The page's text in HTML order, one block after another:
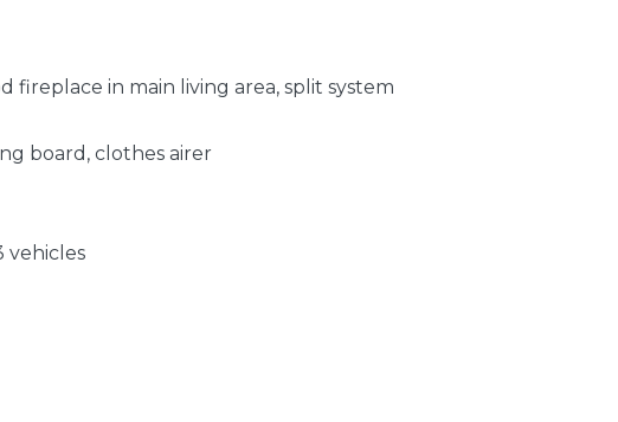
in main living area, split system
board, clothes airer
vehicles